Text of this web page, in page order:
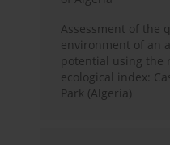
Assessment of the
environment of an
potential using the
ecological index:
Park (Algeria)